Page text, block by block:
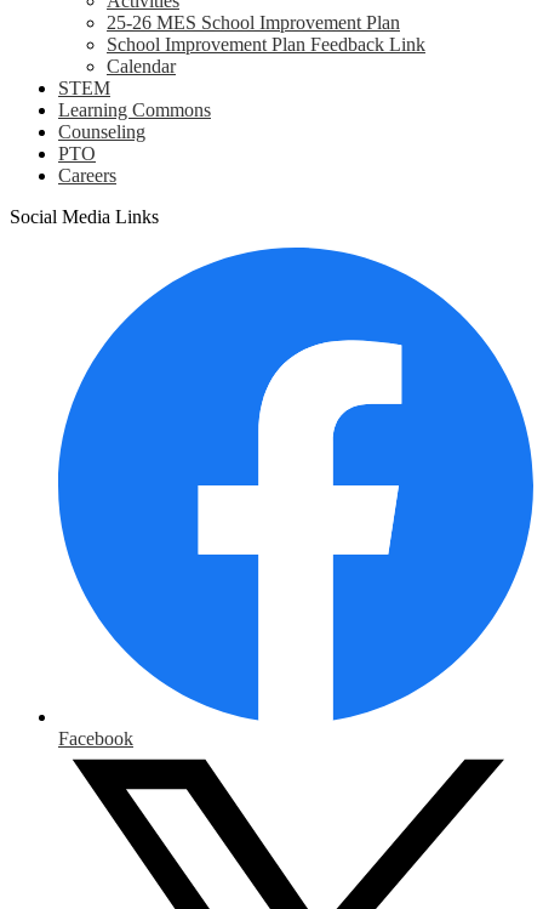
25-26 MES School Improvement Plan
School Improvement Plan Feedback Link
Calendar
STEM
Learning Commons
Counseling
PTO
Careers
Social Media Links
Facebook